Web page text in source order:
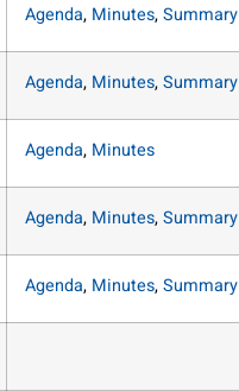
Agenda, Minutes,Summary
Agenda, Minutes,Summary
Agenda, Minutes
Agenda, Minutes,Summary
Agenda, Minutes,Summary